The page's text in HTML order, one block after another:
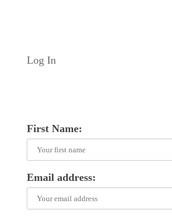
Log In
First Name:
Email address: